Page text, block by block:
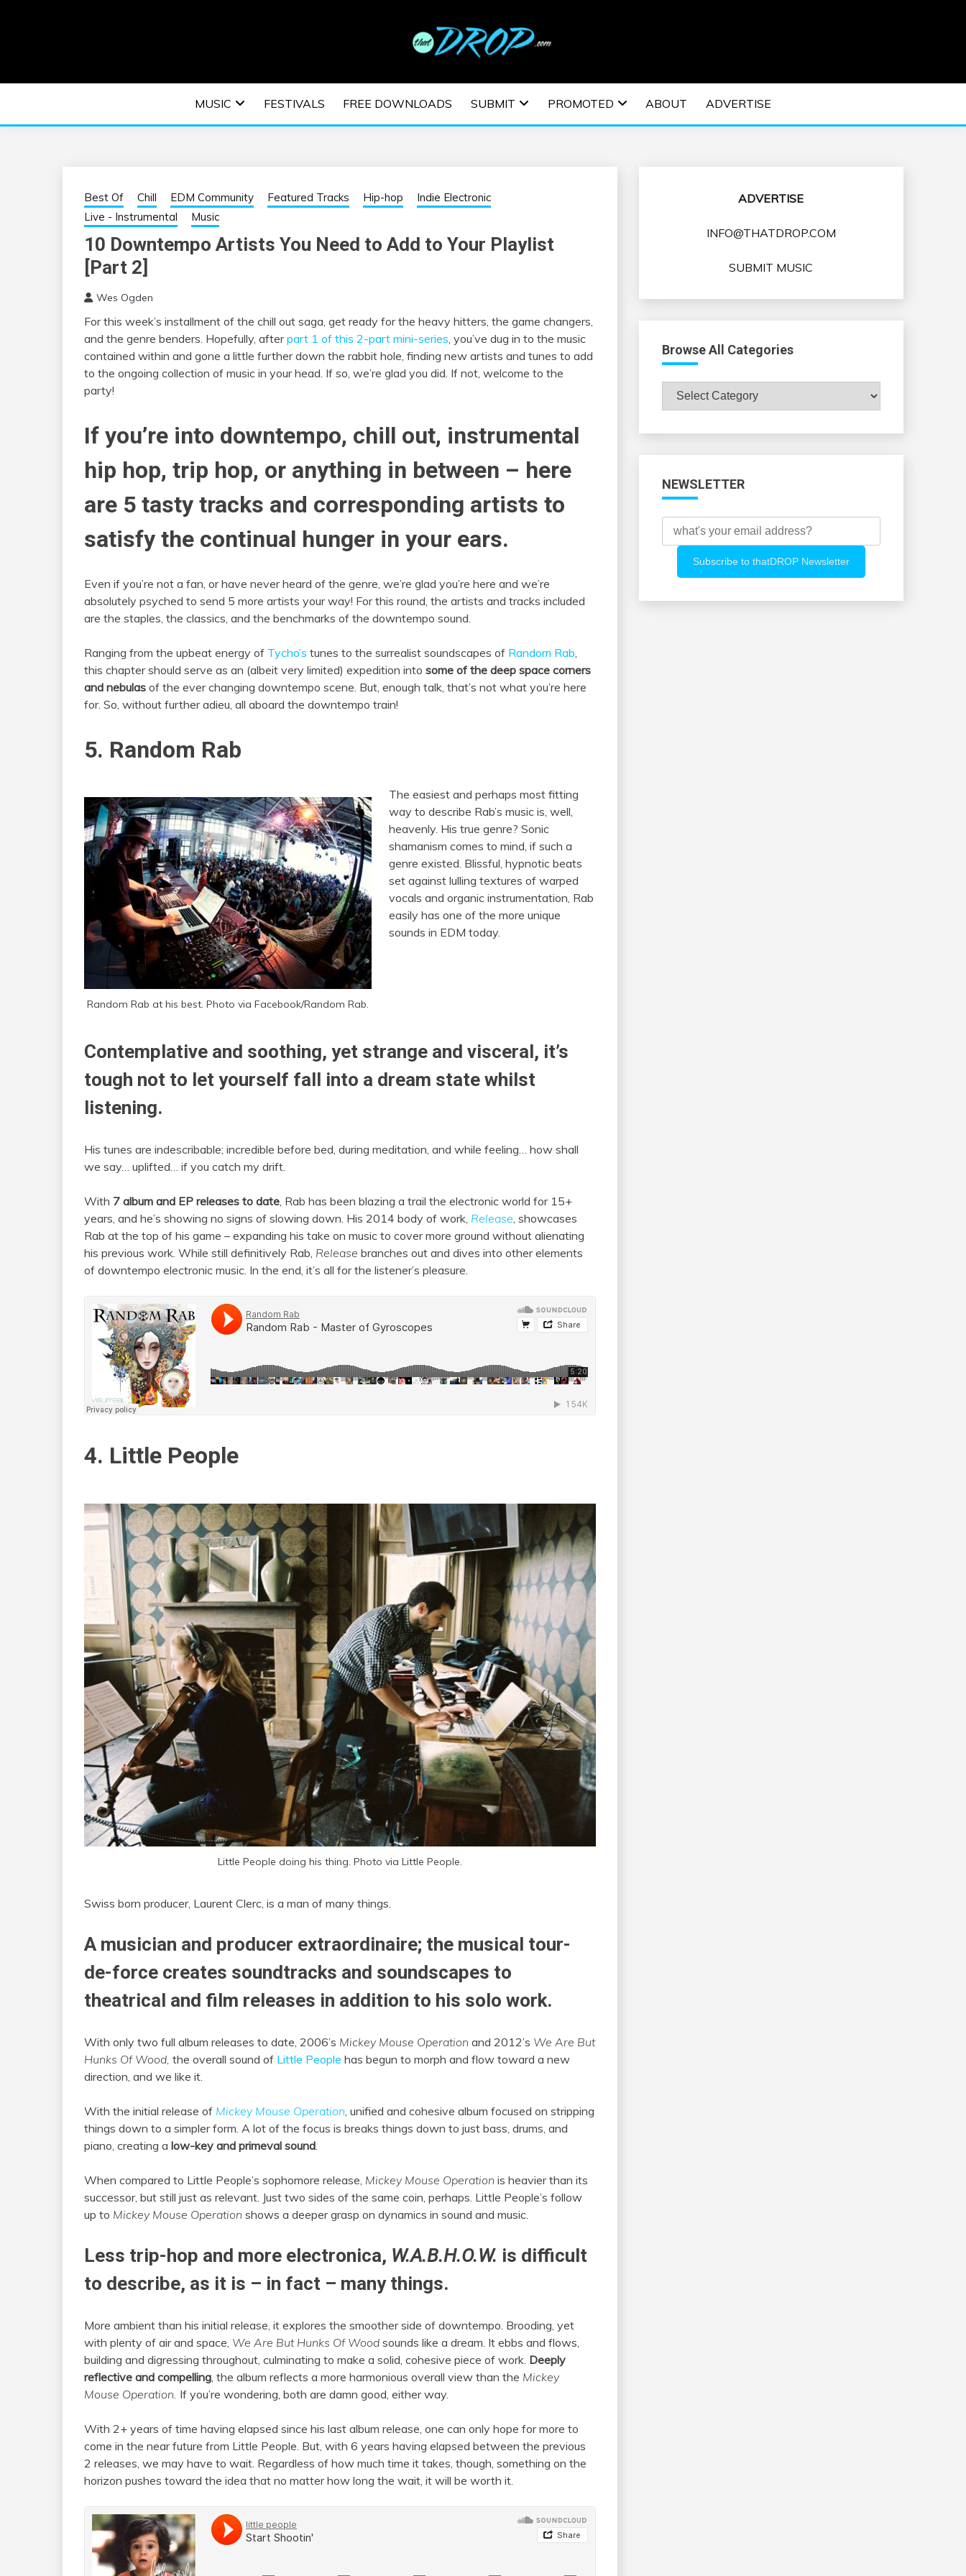
EDM | ELECTRONIC MUSIC | EDM MUSIC | EDM
FESTIVALS | EDM EVENTS
MUSIC FESTIVALS FREE DOWNLOADS SUBMIT PROMOTED ABOUT ADVERTISE
Best Of Chill EDM Community Featured Tracks Hip-hop
Indie Electronic
Live - Instrumental
Music
10 Downtempo Artists You Need to Add to Your Playlist
[Part 2]
Wes Ogden
For this week’s installment of the chill out saga, get ready for the heavy hitters, the game changers,
and the genre benders. Hopefully, afterpart 1 of this 2-part mini-series, you’ve dug in to the music
contained within and gone a little further down the rabbit hole, finding new artists and tunes to add
to the ongoing collection of music in your head. If so, we’re glad you did. If not, welcome to the
party!
If you’re into downtempo, chill out, instrumental
hip hop, trip hop, or anything in between – here
are 5 tasty tracks and corresponding artists to
satisfy the continual hunger in your ears.
Even if you’re not a fan, or have never heard of the genre, we’re glad you’re here and we’re
absolutely psyched to send 5 more artists your way! For this round, the artists and tracks included
are the staples, the classics, and the benchmarks of the downtempo sound.
Ranging from the upbeat energy of Tycho’s tunes to the surrealist soundscapes of Random Rab,
this chapter should serve as an (albeit very limited) expedition into some of the deep space corners
and nebulas of the ever changing downtempo scene. But, enough talk, that’s not what you’re here
for. So, without further adieu, all aboard the downtempo train!
5. Random Rab
Random Rab at his best. Photo via Facebook/Random Rab.
The easiest and perhaps most fitting
way to describe Rab’s music is, well,
heavenly. His true genre? Sonic
shamanism comes to mind, if such a
genre existed. Blissful, hypnotic beats
set against lulling textures of warped
vocals and organic instrumentation, Rab
easily has one of the more unique
sounds in EDM today.
Contemplative and soothing, yet strange and visceral, it’s
tough not to let yourself fall into a dream state whilst
listening.
His tunes are indescribable; incredible before bed, during meditation, and while feeling… how shall
we say… uplifted… if you catch my drift.
With 7 album and EP releases to date , Rab has been blazing a trail the electronic world for 15+
years, and he’s showing no signs of slowing down. His 2014 body of work, Release , showcases
Rab at the top of his game – expanding his take on music to cover more ground without alienating
his previous work. While still definitively Rab, Release branches out and dives into other elements
of downtempo electronic music. In the end, it’s all for the listener’s pleasure.
4. Little People
Little People doing his thing. Photo via Little People.
Swiss born producer, Laurent Clerc, is a man of many things.
A musician and producer extraordinaire; the musical tour-
de-force creates soundtracks and soundscapes to
theatrical and film releases in addition to his solo work.
With only two full album releases to date, 2006’s Mickey Mouse Operation and 2012’s We Are But
Hunks Of Wood, the overall sound of Little People has begun to morph and flow toward a new
direction, and we like it.
With the initial release of Mickey Mouse Operation, unified and cohesive album focused on stripping
things down to a simpler form. A lot of the focus is breaks things down to just bass, drums, and
piano, creating a low-key and primeval sound.
When compared to Little People’s sophomore release, Mickey Mouse Operation is heavier than its
successor, but still just as relevant. Just two sides of the same coin, perhaps. Little People’s follow
up to Mickey Mouse Operation shows a deeper grasp on dynamics in sound and music.
Less trip-hop and more electronica, W.A.B.H.O.W. is difficult
to describe, as it is – in fact – many things.
More ambient than his initial release, it explores the smoother side of downtempo. Brooding, yet
with plenty of air and space, We Are But Hunks Of Wood sounds like a dream. It ebbs and flows,
building and digressing throughout, culminating to make a solid, cohesive piece of work. Deeply
reflective and compelling, the album reflects a more harmonious overall view than the Mickey
Mouse Operation. If you’re wondering, both are damn good, either way.
With 2+ years of time having elapsed since his last album release, one can only hope for more to
come in the near future from Little People. But, with 6 years having elapsed between the previous
2 releases, we may have to wait. Regardless of how much time it takes, though, something on the
horizon pushes toward the idea that no matter how long the wait, it will be worth it.
ADVERTISE
INFO@THATDROP.COM
SUBMIT MUSIC
Browse All Categories
Browse
All
NEWSLETTER